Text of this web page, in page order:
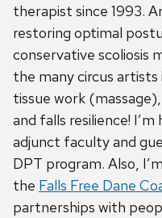
therapist since 1993.
restoring optimal
conservative scoliosis
the many circus
tissue work
and falls resilience!
adjunct faculty and
DPT program. Also,
the Falls Free Dane
partnerships with